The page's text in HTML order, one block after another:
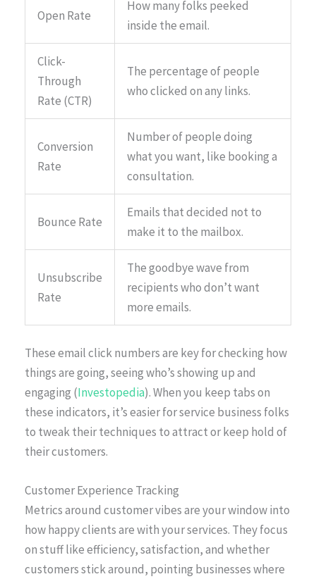
Open Rate
How many folks peeked
inside the email.
Click-
Through
Rate (CTR)
The percentage of people
who clicked on any links.
Conversion
Rate
Number of people doing
what you want, like booking a
consultation.
Bounce Rate
Emails that decided not to
make it to the mailbox.
Unsubscribe
Rate
The goodbye wave from
recipients who don’t want
more emails.
These email click numbers are key for checking how
things are going, seeing who’s showing up and
engaging (Investopedia). When you keep tabs on
these indicators, it’s easier for service business folks
to tweak their techniques to attract or keep hold of
their customers.
Customer Experience Tracking
Metrics around customer vibes are your window into
how happy clients are with your services. They focus
on stuff like efficiency, satisfaction, and whether
customers stick around, pointing businesses where